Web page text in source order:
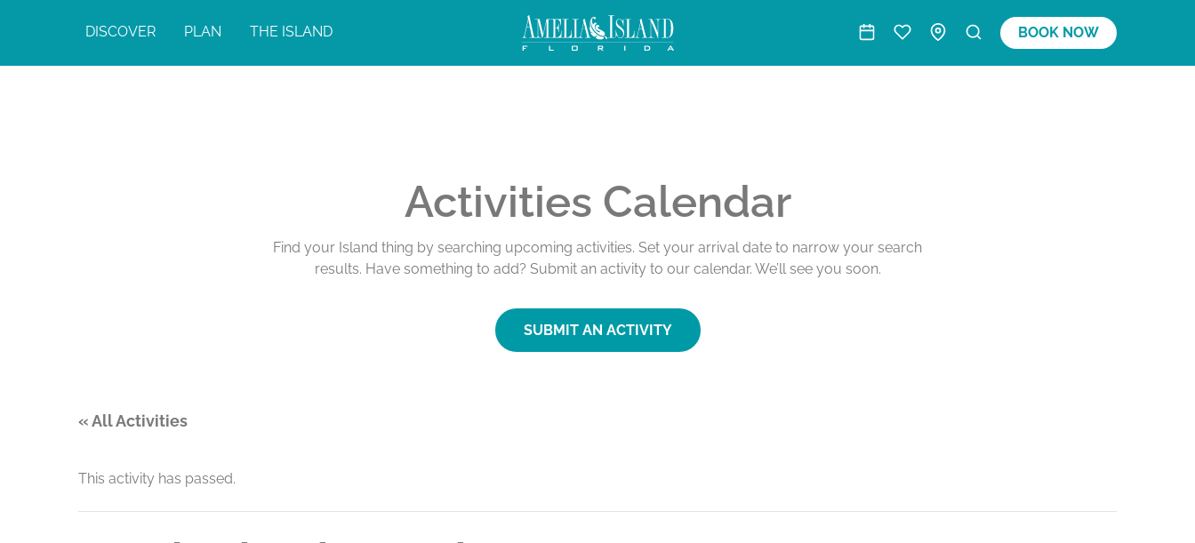
DISCOVER PLAN THE ISLAND BOOK NOW
Activities Calendar
Find your Island thing by searching upcoming activities. Set your arrival date to narrow your search
results. Have something to add? Submit an activity to our calendar. We’ll see you soon.
SUBMIT AN ACTIVITY
« All Activities
This activity has passed.